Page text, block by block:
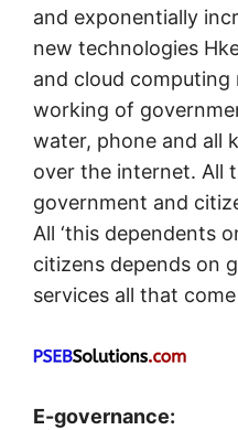
and exponentially
new technologies
and cloud computing
working of
water, phone and all
over the internet. All
government and
All ‘this dependents
citizens depends on
services all that
E-governance: